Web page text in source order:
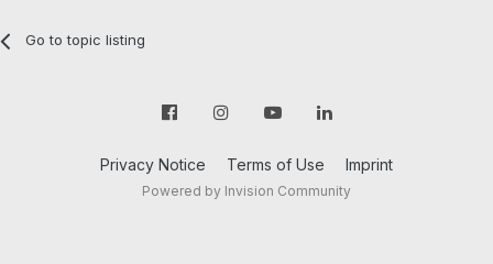
Go to topic listing
Privacy Notice Terms of Use Imprint
Powered by Invision Community